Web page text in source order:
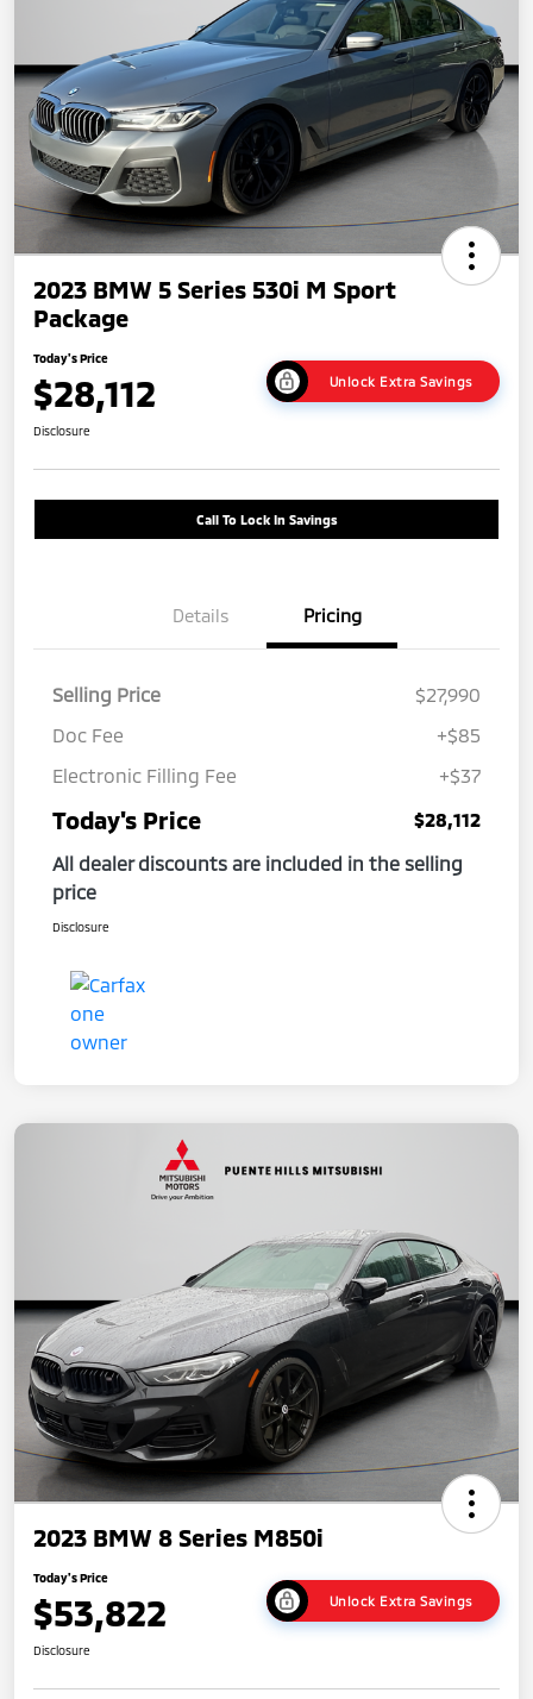
2023 BMW 5 Series 530i M Sport
Package
Today's Price
$28,112 Unlock Extra Savings
Disclosure
Call To Lock In Savings
Details Pricing
Selling Price
$27,990
Doc Fee
+$85
Electronic Filling Fee
+$37
Today's Price
$28,112
All dealer discounts are included in the selling
price
Disclosure
2023 BMW 8 Series M850i
Today's Price
$53,822 Unlock Extra Savings
Disclosure